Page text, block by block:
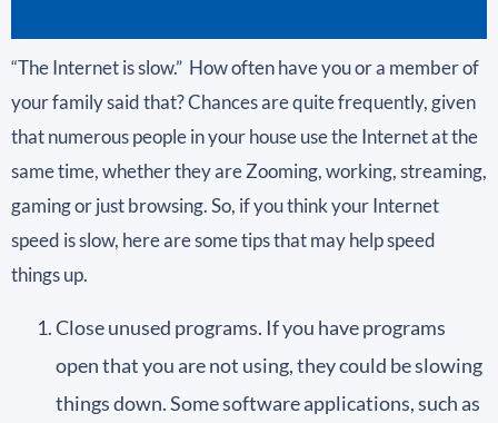
“The Internet is slow.” How often have you or a member of
your family said that? Chances are quite frequently, given
that numerous people in your house use the Internet at the
same time, whether they are Zooming, working, streaming,
gaming or just browsing. So, if you think your Internet
speed is slow, here are some tips that may help speed
things up.
Close unused programs. If you have programs
open that you are not using, they could be slowing
things down. Some software applications, such as